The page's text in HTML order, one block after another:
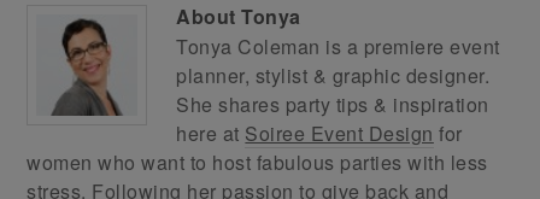
AboutTonya
Tonya Coleman is a premiere event
planner, stylist & graphic designer.
She shares party tips & inspiration
here at Soiree Event Design for
women who want to host fabulous parties with less
stress. Following her passion to give back and